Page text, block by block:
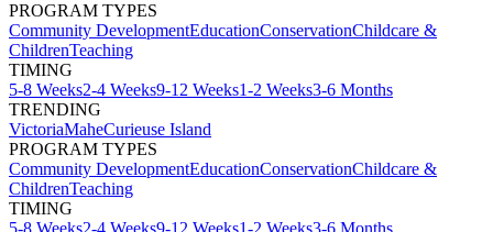
PROGRAM TYPES
Community DevelopmentEducationConservationChildcare &
ChildrenTeaching
TIMING
5-8 Weeks2-4 Weeks9-12 Weeks1-2 Weeks3-6 Months
TRENDING
VictoriaMaheCurieuse Island
PROGRAM TYPES
Community DevelopmentEducationConservationChildcare &
ChildrenTeaching
TIMING